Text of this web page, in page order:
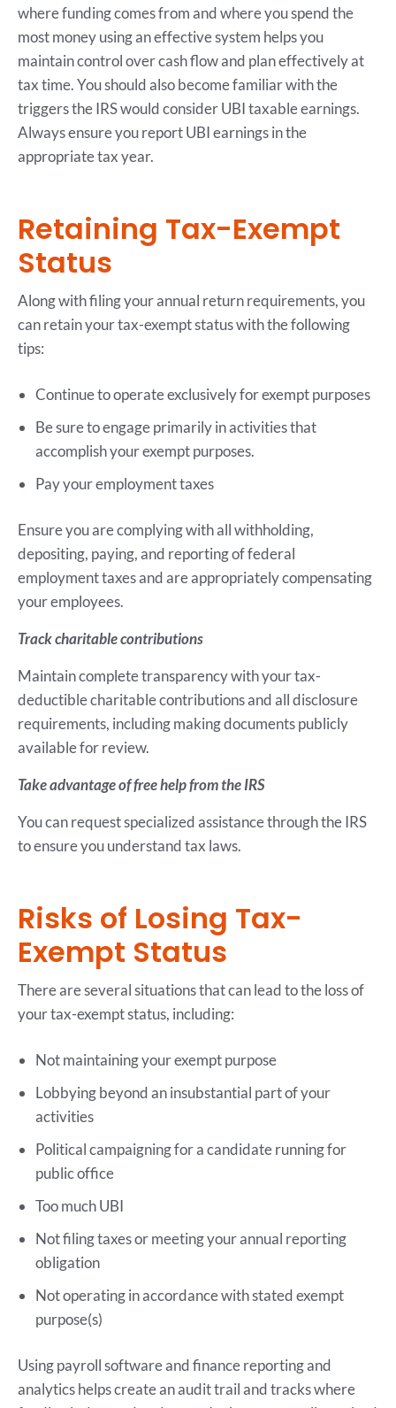
where funding comes from and where you spend the
most money using an effective system helps you
maintain control over cash flow and plan effectively at
tax time. You should also become familiar with the
triggers the IRS would consider UBI taxable earnings.
Always ensure you report UBI earnings in the
appropriate tax year.
Retaining Tax-Exempt
Status
Along with filing your annual return requirements, you
can retain your tax-exempt status with the following
tips:
Continue to operate exclusively for exempt purposes
Be sure to engage primarily in activities that
accomplish your exempt purposes.
Pay your employment taxes
Ensure you are complying with all withholding,
depositing, paying, and reporting of federal
employment taxes and are appropriately compensating
your employees.
Track charitable contributions
Maintain complete transparency with your tax-
deductible charitable contributions and all disclosure
requirements, including making documents publicly
available for review.
Take advantage of free help from the IRS
You can request specialized assistance through the IRS
to ensure you understand tax laws.
Risks of Losing Tax-
Exempt Status
There are several situations that can lead to the loss of
your tax-exempt status, including:
Not maintaining your exempt purpose
Lobbying beyond an insubstantial part of your
activities
Political campaigning for a candidate running for
public office
Too much UBI
Not filing taxes or meeting your annual reporting
obligation
Not operating in accordance with stated exempt
purpose(s)
Using payroll software and finance reporting and
analytics helps create an audit trail and tracks where